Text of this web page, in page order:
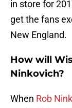
in store for
get the fans
New England.
How will
Ninkovich?
When Rob